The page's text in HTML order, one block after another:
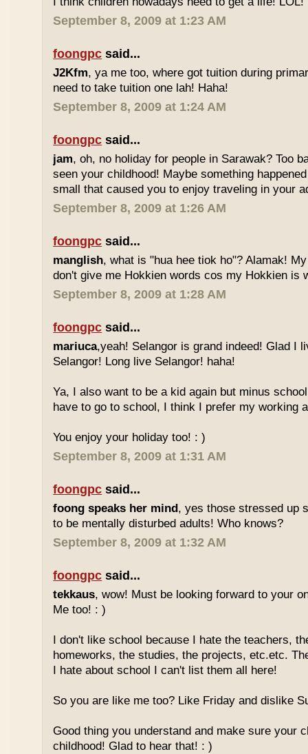
September 8, 2009 at 1:23 AM
foongpc said...
J2Kfm, ya me too, where got tuition during
need to take tuition one lah! Haha!
September 8, 2009 at 1:24 AM
foongpc said...
jam, oh, no holiday for people in Sarawak? Too
seen your childhood! Maybe something
small that caused you to enjoy traveling in your
September 8, 2009 at 1:26 AM
foongpc said...
manglish, what is "hua hee tiok ho"? Alamak!
don't give me Hokkien words cos my Hokkien is
September 8, 2009 at 1:28 AM
foongpc said...
mariuca,yeah! Selangor is grand indeed! Glad I
Selangor! Long live Selangor! haha!
Ya, I also want to be a kid again but minus
have to go to school, I think I prefer my working
You enjoy your holiday too! : )
September 8, 2009 at 1:31 AM
foongpc said...
foong speaks her mind, yes those stressed up
to be mentally disturbed adults! Who knows?
September 8, 2009 at 1:32 AM
foongpc said...
tekkaus, wow! Must be looking forward to your
Me too! : )
I don't like school because I hate the teachers,
homeworks, the studies, the projects, etc.etc.
I hate about school I can't list them all here!
So you are like me too? Like Friday and dislike
Good thing you understand and make sure your
childhood! Glad to hear that! : )